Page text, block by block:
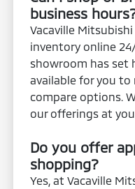
business
Vacaville
inventory online
showroom has set
available for you to
compare options.
our offerings at
Do you offer
shopping?
Yes, at Vacaville